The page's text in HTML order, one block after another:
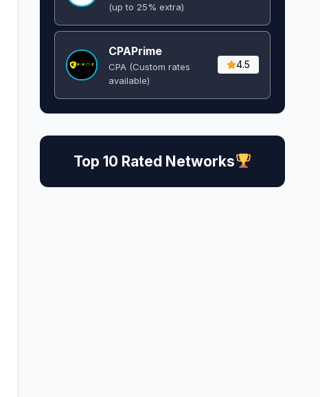
(up to 25% extra)
CPAPrime
CPA (Custom rates
available)
4.5
Top 10 Rated Networks